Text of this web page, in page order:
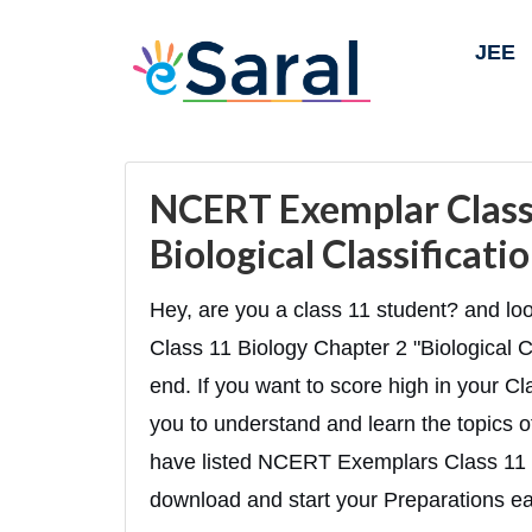
JEE
NCERT Exemplar
Biological
Hey, are you a class 11 student? and
Class 11 Biology Chapter 2 "Biological
end. If you want to score high in your
you to understand and learn the topics
have listed NCERT Exemplars Class
download and start your Preparations